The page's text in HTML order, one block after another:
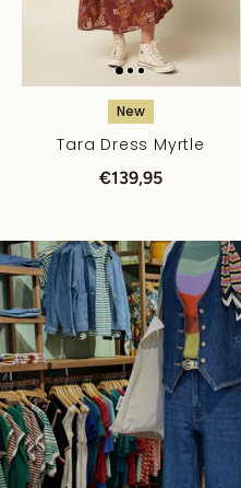
New
Tara Dress Myrtle
€139,95